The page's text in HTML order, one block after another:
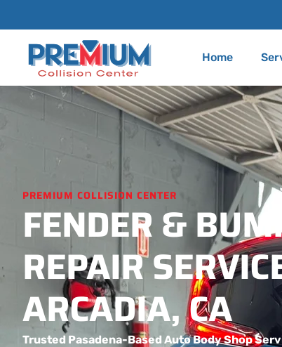
(626) 775-
Home
PREMIUM COLLISION CENTER
FENDER &
REPAIR
ARCADIA, CA
Trusted Pasadena-Based Auto Body Shop